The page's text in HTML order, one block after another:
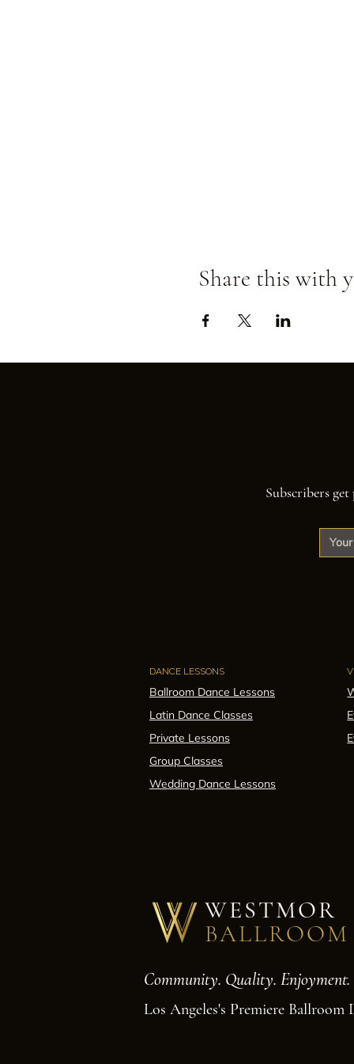
Share this with
Subscribers
DANCE LESSONS
Ballroom Dance Lessons
Latin Dance Classes
Private Lessons
Group Classes
Wedding Dance Lessons
Community. Quality. Enjoyment.
Los Angeles's Premiere
WESTMOR
BALLROOM